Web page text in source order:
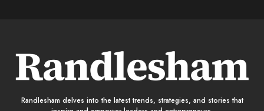
Randlesham delves into the latest trends, strategies, and stories that